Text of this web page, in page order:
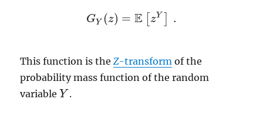
GY (z) = E zY .
GY( z)= E[ Y].
This function is theZ-transform of the
probability mass function of the random
variableY
Y .